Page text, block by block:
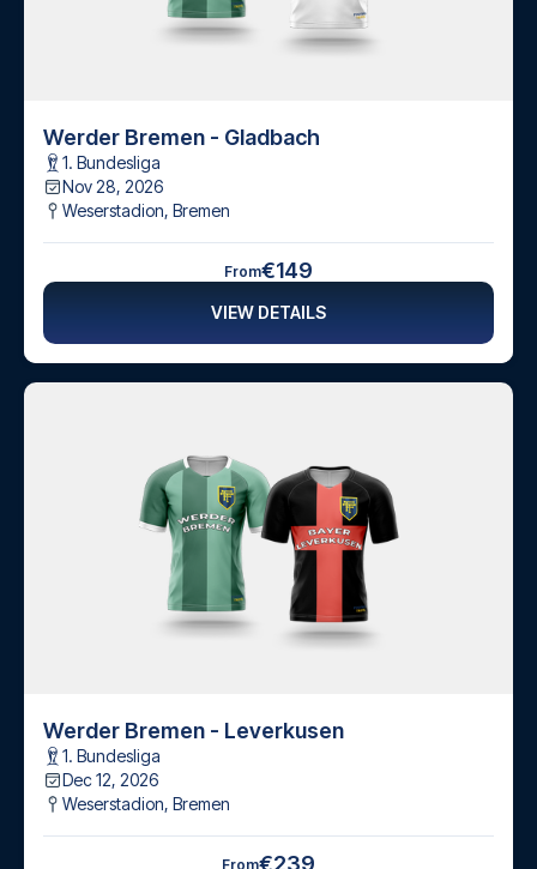
Werder Bremen - Gladbach
1. Bundesliga
Nov 28, 2026
Weserstadion, Bremen
From€149
VIEW DETAILS
Werder Bremen - Leverkusen
1. Bundesliga
Dec 12, 2026
Weserstadion, Bremen
From€239